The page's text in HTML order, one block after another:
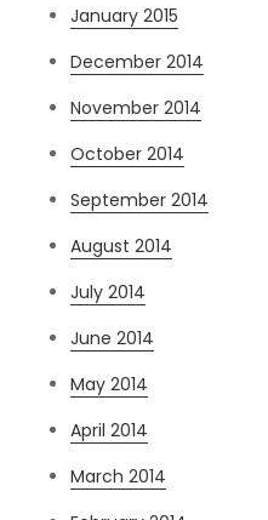
January 2015
December 2014
November 2014
October 2014
September 2014
August 2014
July 2014
June 2014
May 2014
April 2014
March 2014